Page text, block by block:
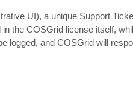
UI), a unique Support
the COSGrid license itself,
logged, and COSGrid will